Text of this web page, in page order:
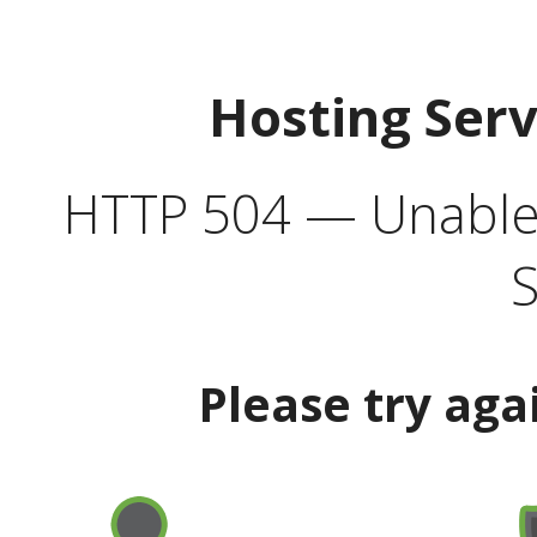
Hosting
HTTP 504 —
Please try